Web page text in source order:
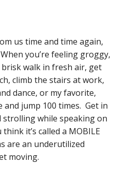
us time and time again,
you’re feeling groggy,
walk in fresh air, get
climb the stairs at work,
dance, or my favorite,
jump 100 times. Get in
while speaking on
it’s called a MOBILE
are an underutilized
moving.